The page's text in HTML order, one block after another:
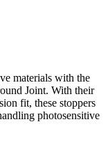
materials with the
Joint. With their
fit, these stoppers
photosensitive